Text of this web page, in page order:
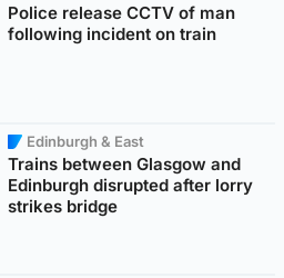
Police release CCTV of man
following incident on train
Edinburgh & East
Trains between Glasgow and
Edinburgh disrupted after lorry
strikes bridge